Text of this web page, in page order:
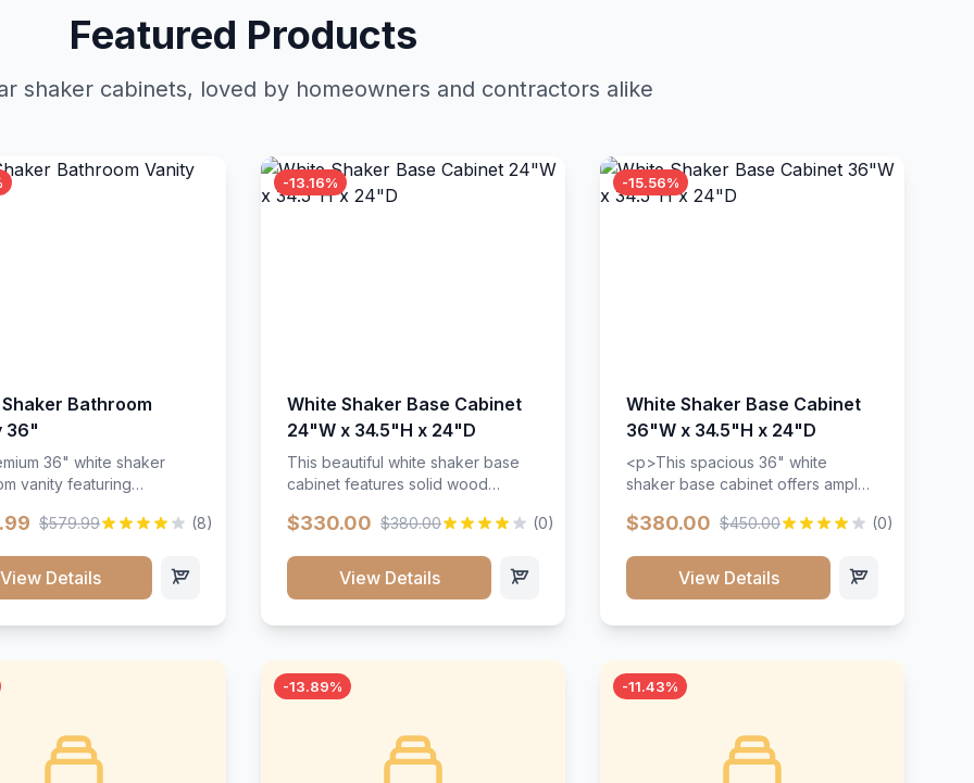
Featured Products
shaker cabinets, loved by homeowners and contractors alike
Bathroom
36"
36" white shaker
vanity featuring
Includes two doors
throughout.</p><ul>
resistant finish</li>
li><li>Bathroom-
construction</li></ul>
$579.99 (8)
View Details
-13.16%
White Shaker Base Cabinet
24"W x 34.5"H x 24"D
This beautiful white shaker base
cabinet features solid wood
and full-extension drawer slides.
timeless design that complements
any kitchen style. Includes
$330.00 $380.00 (0)
View Details
-15.56%
White Shaker Base Cabinet
36"W x 34.5"H x 24"D
<p>This spacious 36" white
shaker base cabinet offers ample
adjustable shelving. Features
wood construction, and a beautiful
white finish that will stand the test
$380.00 $450.00 (0)
View Details
-13.89% -11.43%